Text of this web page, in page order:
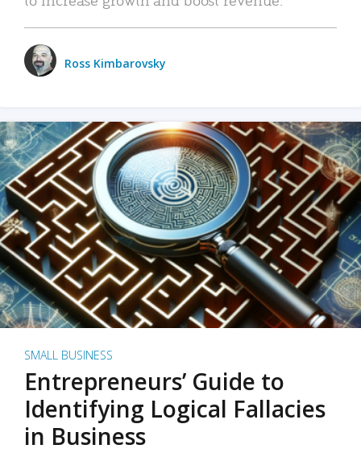
Ross Kimbarovsky
SMALL BUSINESS
Entrepreneurs’ Guide to
Identifying Logical Fallacies
in Business